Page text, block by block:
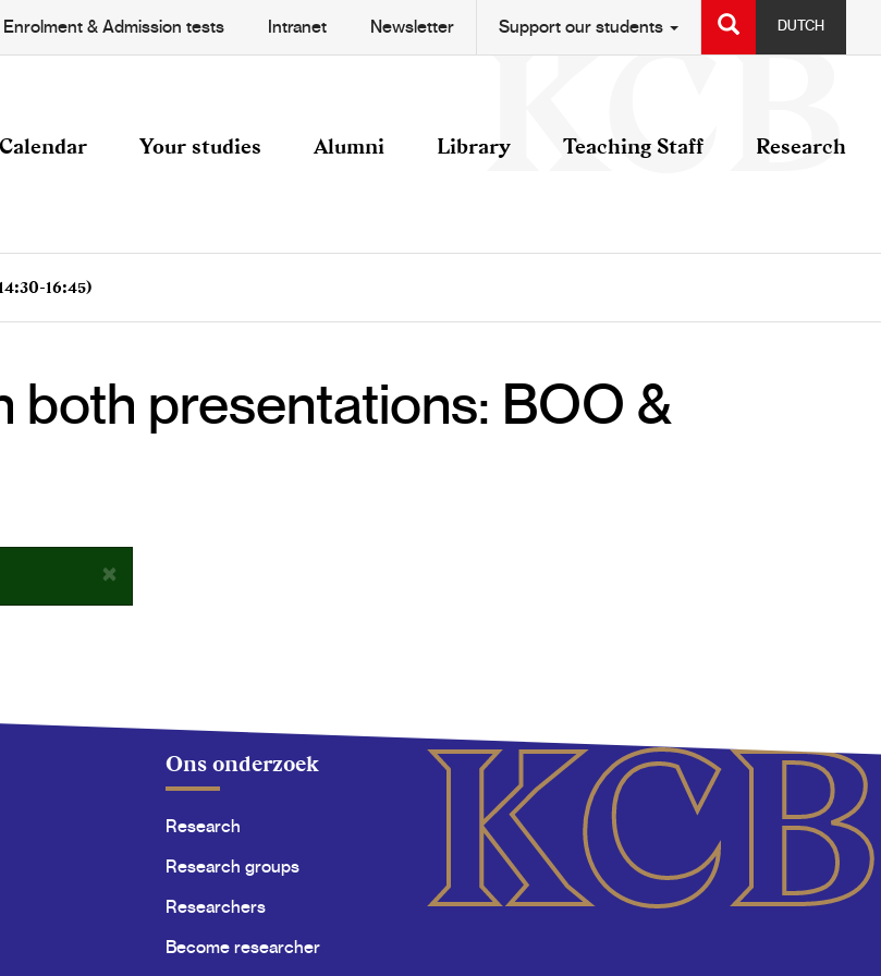
DUTCH
SEARCH
Enrolment & Admission tests Intranet Newsletter Support our students
Calendar Your studies Alumni Library Teaching Staff Research
16:45)
presentations: BOO &
×
Ons onderzoek
Research
Research groups
Researchers
Become researcher